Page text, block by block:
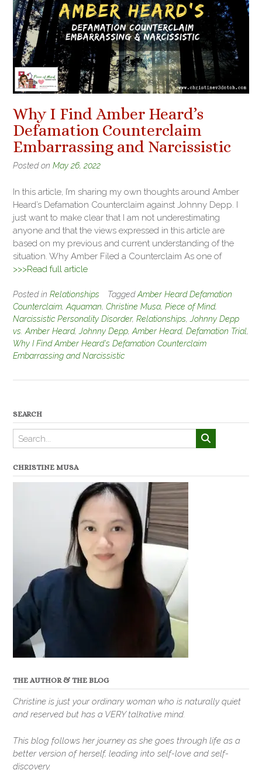
Why I Find Amber Heard’s
Defamation Counterclaim
Embarrassing and Narcissistic
Posted on May 26, 2022
In this article, I’m sharing my own thoughts around Amber
Heard’s Defamation Counterclaim against Johnny Depp. I
just want to make clear that I am not underestimating
anyone and that the views expressed in this article are
based on my previous and current understanding of the
situation. Why Amber Filed a Counterclaim As one of
>>>Read full article
Posted in Relationships TaggedAmber Heard Defamation
Counterclaim,Aquaman, Christine Musa, Piece of Mind,
Narcissistic Personality Disorder, Relationships,Johnny Depp
vs. Amber Heard,Johnny Depp,Amber Heard, Defamation Trial,
Why I Find Amber Heard's Defamation Counterclaim
Embarrassing and Narcissistic
SEARCH
CHRISTINE MUSA
THE AUTHOR & THE BLOG
Christine is just your ordinary woman who is naturally quiet
and reserved but has a VERY talkative mind.
This blog follows her journey as she goes through life as a
better version of herself, leading into self-love and self-
discovery.